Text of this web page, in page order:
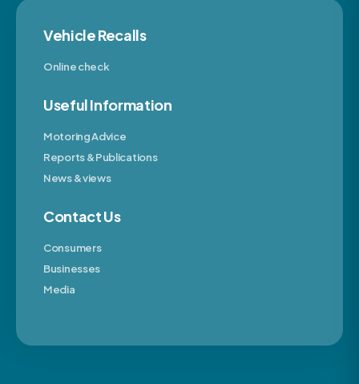
Vehicle Recalls
Online check
Useful Information
Motoring Advice
Reports & Publications
News & views
Contact Us
Consumers
Businesses
Media